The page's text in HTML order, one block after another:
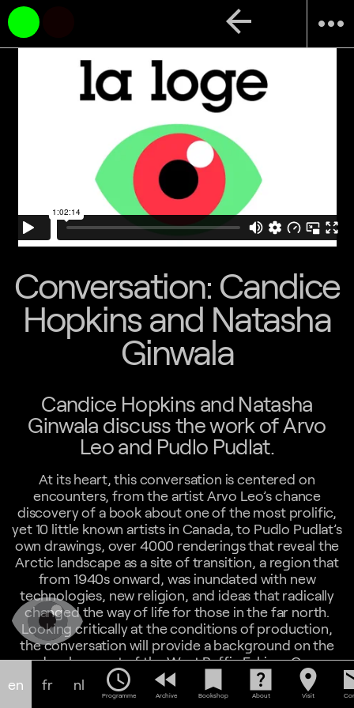
more_horiz
arrow_back
Conversation: Candice
Hopkins and Natasha
Ginwala
Candice Hopkins and Natasha
Ginwala discuss the work of Arvo
Leo and Pudlo Pudlat.
At its heart, this conversation is centered on
encounters, from the artist Arvo Leo’s chance
discovery of a book about one of the most prolific,
yet 10 little known artists in Canada, to Pudlo Pudlat’s
own drawings, over 4000 renderings that reveal the
Arctic landscape as a site of transition, a region that
from 1940s onward, was inundated with new
technologies, new religion, and ideas that radically
changed the way of life for those in the far north.
Looking critically at the conditions of production,
the conversation will provide a background on the
development of the West Baffin Eskimo Co-
operative in the 1950s. In a place where paper
currency was a relatively recent introduction, the
en fr nl schedule
Programme
fast_rewind
Archive
bookmark
Bookshop
help_center
About
location_on
Visit